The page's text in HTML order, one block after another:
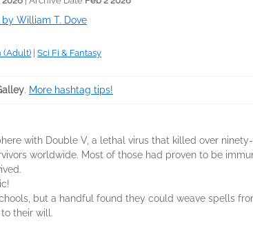
William T. Dove
(Adult) Sci Fi & Fantasy
. More hashtag tips!
with Double V, a lethal virus that killed over
worldwide. Most of those had proven to be
but a handful found they could weave spells
their will.